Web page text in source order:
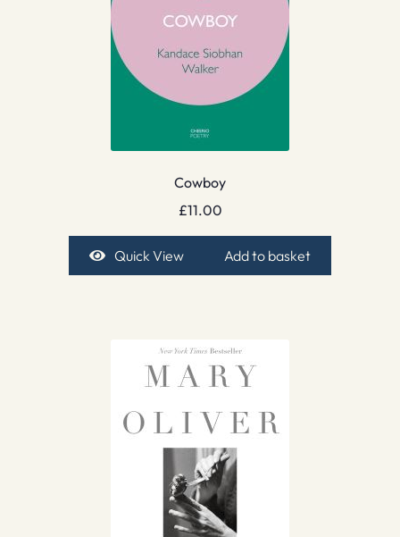
Cowboy
£11.00
Quick View Add to basket